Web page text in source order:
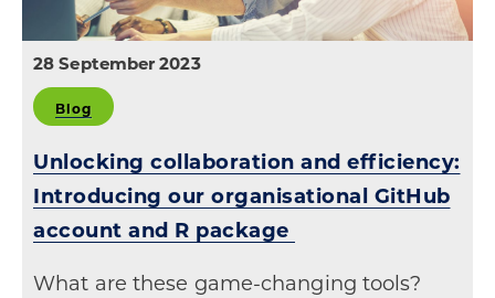
28 September 2023
Blog
Unlocking collaboration and efficiency:
Introducing our organisational GitHub
account and R package
What are these game-changing tools?